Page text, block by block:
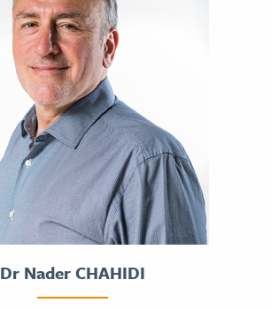
Dr Nader CHAHIDI